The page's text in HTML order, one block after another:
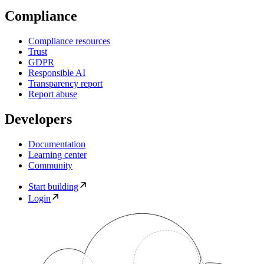
Compliance
Compliance resources
Trust
GDPR
Responsible AI
Transparency report
Report abuse
Developers
Documentation
Learning center
Community
Start building
Login